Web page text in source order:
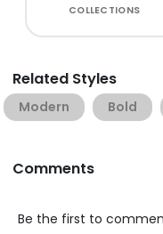
COLLECTIONS
Related Styles
Modern Bold
Comments
Be the first to